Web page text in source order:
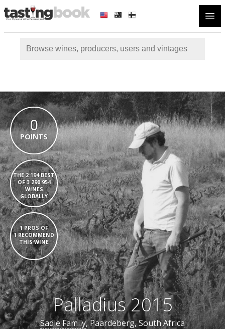
0
POINTS
THE 2 194 BEST
OF 3 290 954
WINES
GLOBALLY
1 PROS OF
1 RECOMMEND
THIS WINE
Palladius 2015
Sadie Family, Paardeberg, South Africa